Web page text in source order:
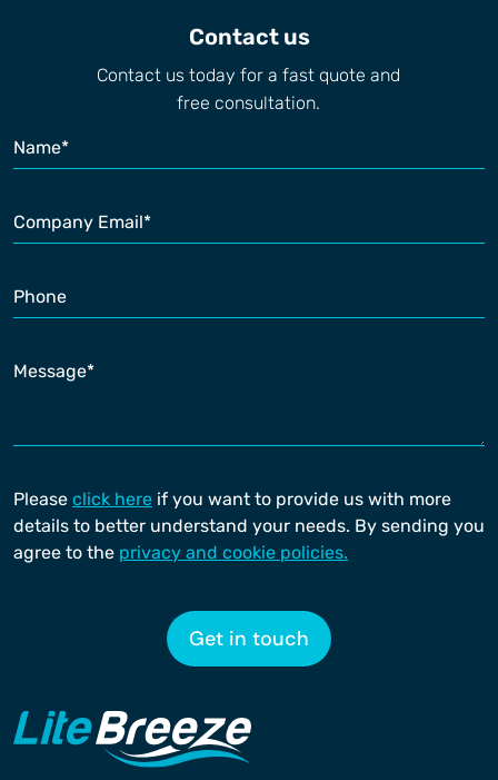
Contact us
Contact us today for a fast quote and
free consultation.
Please click here if you want to provide us with more
details to better understand your needs. By sending you
agree to the privacy and cookie policies.
Get in touch